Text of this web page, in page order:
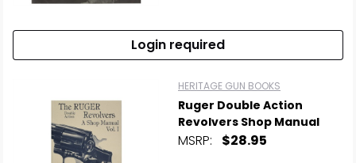
Login required
HERITAGE GUN BOOKS
Ruger Double Action
Revolvers Shop Manual
MSRP: $28.95